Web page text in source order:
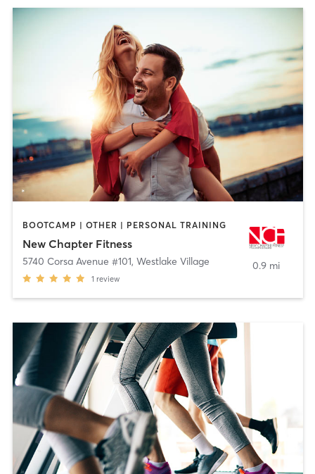
BOOTCAMP | OTHER | PERSONAL TRAINING
New Chapter Fitness
5740 Corsa Avenue #101, Westlake Village
1 review
0.9 mi